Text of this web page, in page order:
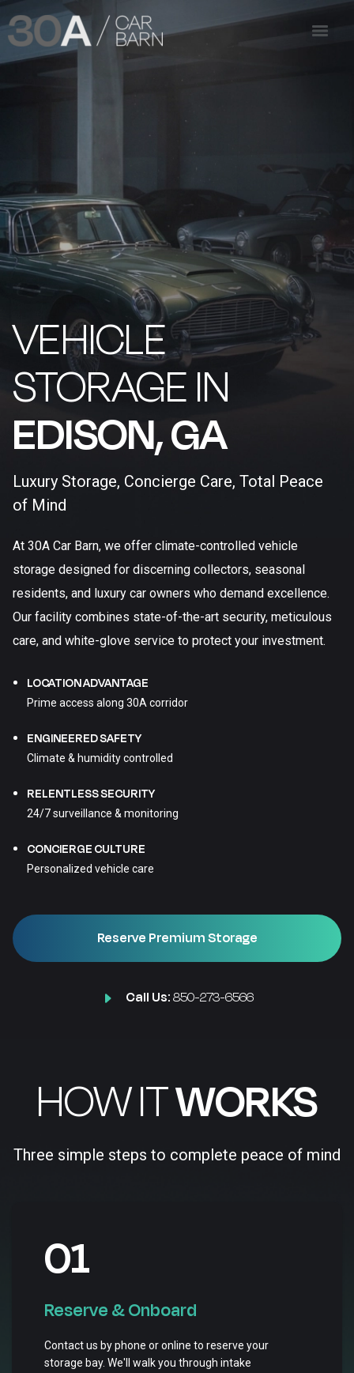
VEHICLE
STORAGE IN
EDISON, GA​
Luxury Storage, Concierge Care, Total Peace
of Mind
At 30A Car Barn, we offer climate-controlled vehicle
storage designed for discerning collectors, seasonal
residents, and luxury car owners who demand excellence.
Our facility combines state-of-the-art security, meticulous
care, and white-glove service to protect your investment.
LOCATION ADVANTAGE
Prime access along 30A corridor
ENGINEERED SAFETY
Climate & humidity controlled
RELENTLESS SECURITY
24/7 surveillance & monitoring
CONCIERGE CULTURE
Personalized vehicle care
Reserve Premium Storage
Call Us:850-273-6566
HOW ITWORKS
Three simple steps to complete peace of mind
01
Reserve & Onboard
Contact us by phone or online to reserve your
storage bay. We'll walk you through intake